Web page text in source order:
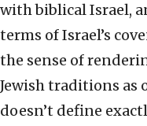
with biblical Israel,
terms of Israel’s
the sense of
Jewish traditions as
doesn’t define